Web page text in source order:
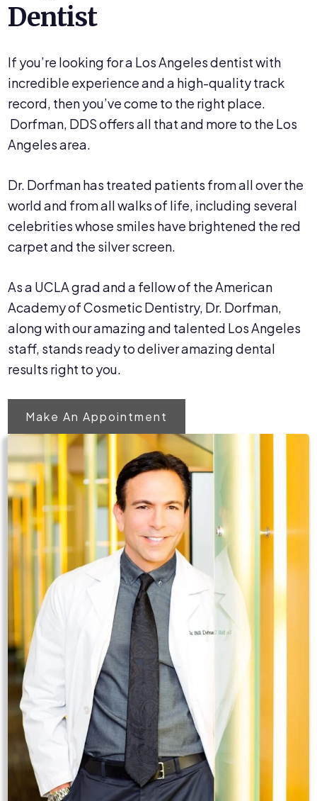
Dentist
If you’re looking for a Los Angeles dentist with
incredible experience and a high-quality track
record, then you’ve come to the right place.
Dorfman, DDS offers all that and more to the Los
Angeles area.
Dr. Dorfman has treated patients from all over the
world and from all walks of life, including several
celebrities whose smiles have brightened the red
carpet and the silver screen.
As a UCLA grad and a fellow of the American
Academy of Cosmetic Dentistry, Dr. Dorfman,
along with our amazing and talented Los Angeles
staff, stands ready to deliver amazing dental
results right to you.
Make An Appointment